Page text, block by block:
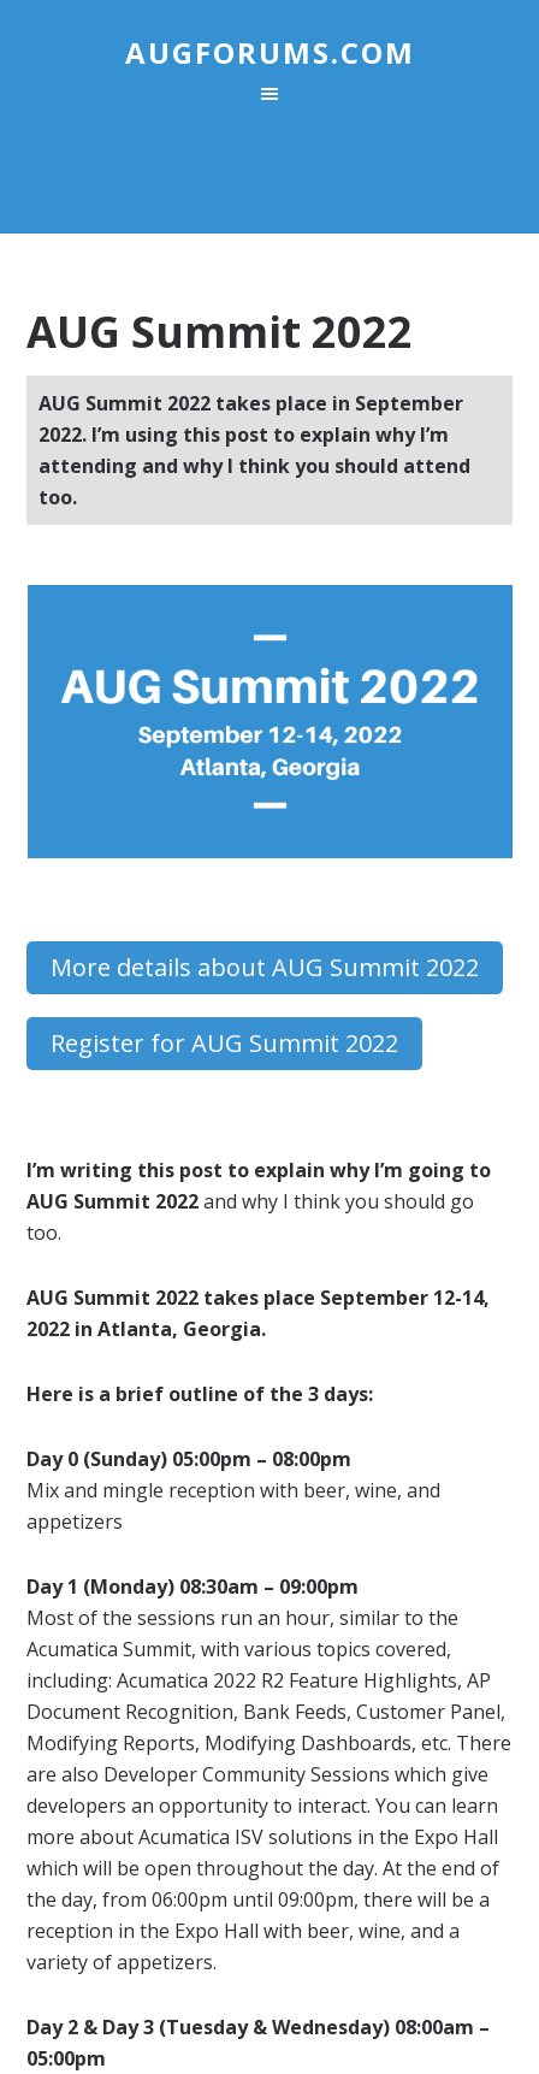
AUGFORUMS.COM
AUG Summit 2022
AUG Summit 2022 takes place in September
2022. I’m using this post to explain why I’m
attending and why I think you should attend
too.
More details about AUG Summit 2022
Register for AUG Summit 2022
I’m writing this post to explain why I’m going to
AUG Summit 2022and why I think you should go
too.
AUG Summit 2022 takes place September 12-14,
2022 in Atlanta, Georgia.
Here is a brief outline of the 3 days:
Day 0 (Sunday) 05:00pm – 08:00pm
Mix and mingle reception with beer, wine, and
appetizers
Day 1 (Monday) 08:30am – 09:00pm
Most of the sessions run an hour, similar to the
Acumatica Summit, with various topics covered,
including: Acumatica 2022 R2 Feature Highlights, AP
Document Recognition, Bank Feeds, Customer Panel,
Modifying Reports, Modifying Dashboards, etc. There
are also Developer Community Sessions which give
developers an opportunity to interact. You can learn
more about Acumatica ISV solutions in the Expo Hall
which will be open throughout the day. At the end of
the day, from 06:00pm until 09:00pm, there will be a
reception in the Expo Hall with beer, wine, and a
variety of appetizers.
Day 2 & Day 3 (Tuesday & Wednesday) 08:00am –
05:00pm